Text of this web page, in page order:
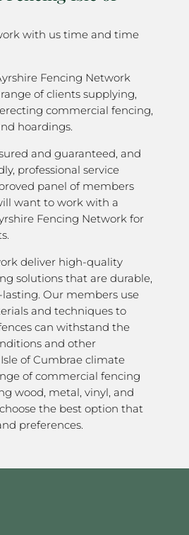
with us time and time
Fencing Network
of clients supplying,
commercial fencing,
hoardings.
and guaranteed, and
professional service
panel of members
want to work with a
Fencing Network for
deliver high-quality
solutions that are durable,
Our members use
and techniques to
can withstand the
and other
of Cumbrae climate
of commercial fencing
wood, metal, vinyl, and
the best option that
preferences.